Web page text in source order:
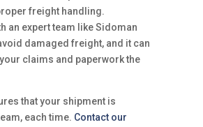
freight handling.
an expert team like Sidoman
damaged freight, and it can
claims and paperwork the
that your shipment is
each time. Contact our